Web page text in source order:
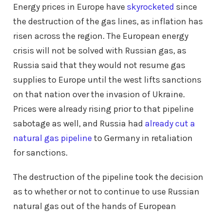
Energy prices in Europe have skyrocketed since
the destruction of the gas lines, as inflation has
risen across the region. The European energy
crisis will not be solved with Russian gas, as
Russia said that they would not resume gas
supplies to Europe until the west lifts sanctions
on that nation over the invasion of Ukraine.
Prices were already rising prior to that pipeline
sabotage as well, and Russia had already cut a
natural gas pipeline to Germany in retaliation
for sanctions.
The destruction of the pipeline took the decision
as to whether or not to continue to use Russian
natural gas out of the hands of European